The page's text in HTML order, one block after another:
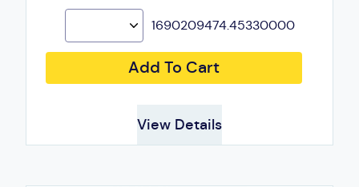
1690209474.45330000
Add To Cart
View Details